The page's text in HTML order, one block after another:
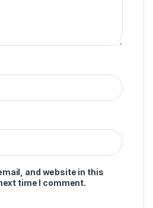
and website in this
time I comment.